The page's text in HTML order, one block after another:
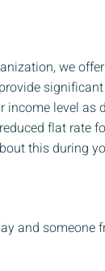
we
level as
flat rate
this during
and someone